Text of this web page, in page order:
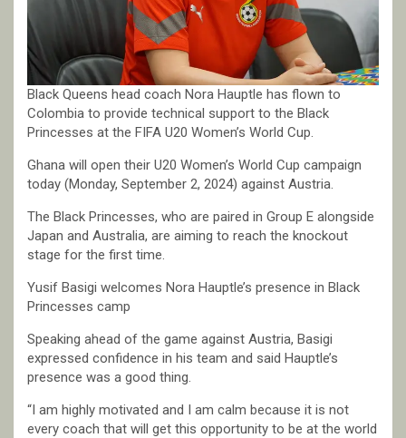
Black Queens head coach Nora Hauptle has flown to
Colombia to provide technical support to the Black
Princesses at the FIFA U20 Women’s World Cup.
Ghana will open their U20 Women’s World Cup campaign
today (Monday, September 2, 2024) against Austria.
The Black Princesses, who are paired in Group E alongside
Japan and Australia, are aiming to reach the knockout
stage for the first time.
Yusif Basigi welcomes Nora Hauptle’s presence in Black
Princesses camp
Speaking ahead of the game against Austria, Basigi
expressed confidence in his team and said Hauptle’s
presence was a good thing.
“I am highly motivated and I am calm because it is not
every coach that will get this opportunity to be at the world